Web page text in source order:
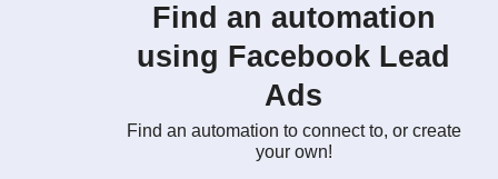
Find an automation
using Facebook Lead
Ads
Find an automation to connect to, or create
your own!